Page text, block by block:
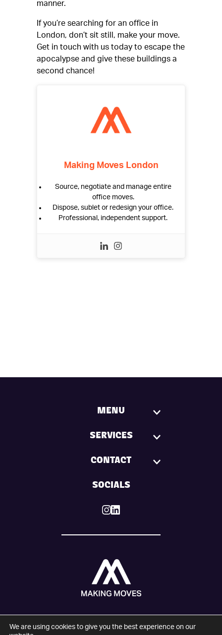
manner.
If you’re searching for an office in
London, don’t sit still, make your move.
Get in touch with us today to escape the
apocalypse and give these buildings a
second chance!
Making Moves London
Source, negotiate and manage entire
office moves.
Dispose, sublet or redesign your office.
Professional, independent support.
MENU
SERVICES
CONTACT
SOCIALS
We are using cookies to give you the best experience on our